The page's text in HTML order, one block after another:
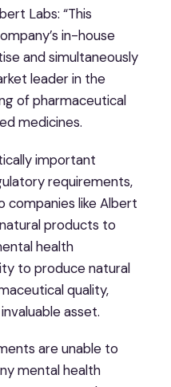
Labs: “This
in-house
and simultaneously
leader in the
of pharmaceutical
medicines.
important
requirements,
companies like Albert
products to
health
to produce natural
quality,
asset.
are unable to
mental health